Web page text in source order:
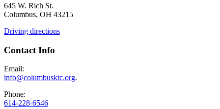
645 W. Rich St.
Columbus, OH 43215
Driving directions
Contact Info
Email:
info@columbusktc.org.
Phone:
614-228-6546